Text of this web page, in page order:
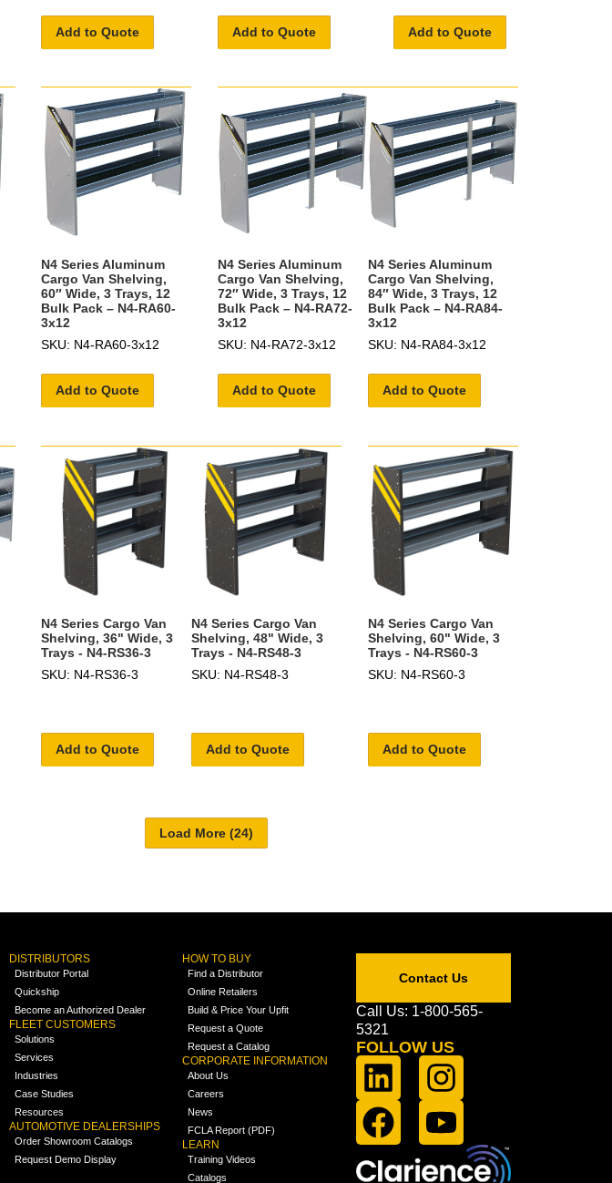
Add to Quote Add to Quote Add to Quote
N4 Series Aluminum
Cargo Van Shelving,
60″ Wide, 3 Trays, 12
Bulk Pack – N4-RA60-
3x12
SKU: N4-RA60-3x12
Add to Quote
N4 Series Aluminum
Cargo Van Shelving,
72″ Wide, 3 Trays, 12
Bulk Pack – N4-RA72-
3x12
SKU: N4-RA72-3x12
Add to Quote
N4 Series Aluminum
Cargo Van Shelving,
84″ Wide, 3 Trays, 12
Bulk Pack – N4-RA84-
3x12
SKU: N4-RA84-3x12
Add to Quote
N4 Series Cargo Van
Shelving, 36" Wide, 3
Trays - N4-RS36-3
SKU: N4-RS36-3
Add to Quote
N4 Series Cargo Van
Shelving, 48" Wide, 3
Trays - N4-RS48-3
SKU: N4-RS48-3
Add to Quote
N4 Series Cargo Van
Shelving, 60" Wide, 3
Trays - N4-RS60-3
SKU: N4-RS60-3
Add to Quote
DISTRIBUTORS
Distributor Portal
Quickship
Become an Authorized Dealer
FLEET CUSTOMERS
Solutions
Services
Industries
Case Studies
Resources
AUTOMOTIVE DEALERSHIPS
Order Showroom Catalogs
Request Demo Display
HOW TO BUY
Find a Distributor
Online Retailers
Build & Price Your Upfit
Request a Quote
Request a Catalog
CORPORATE INFORMATION
About Us
Careers
News
FCLA Report (PDF)
LEARN
Training Videos
Catalogs
Contact Us
Call Us: 1-800-565-
5321
FOLLOW US